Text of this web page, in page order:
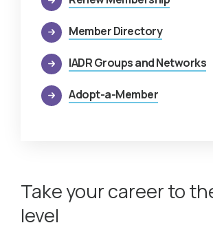
Member Directory
IADR Groups and Networks
Adopt-a-Member
Take your career to
level